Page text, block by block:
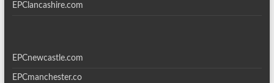
EPClancashire.com
EPCnewcastle.com
EPCmanchester.co